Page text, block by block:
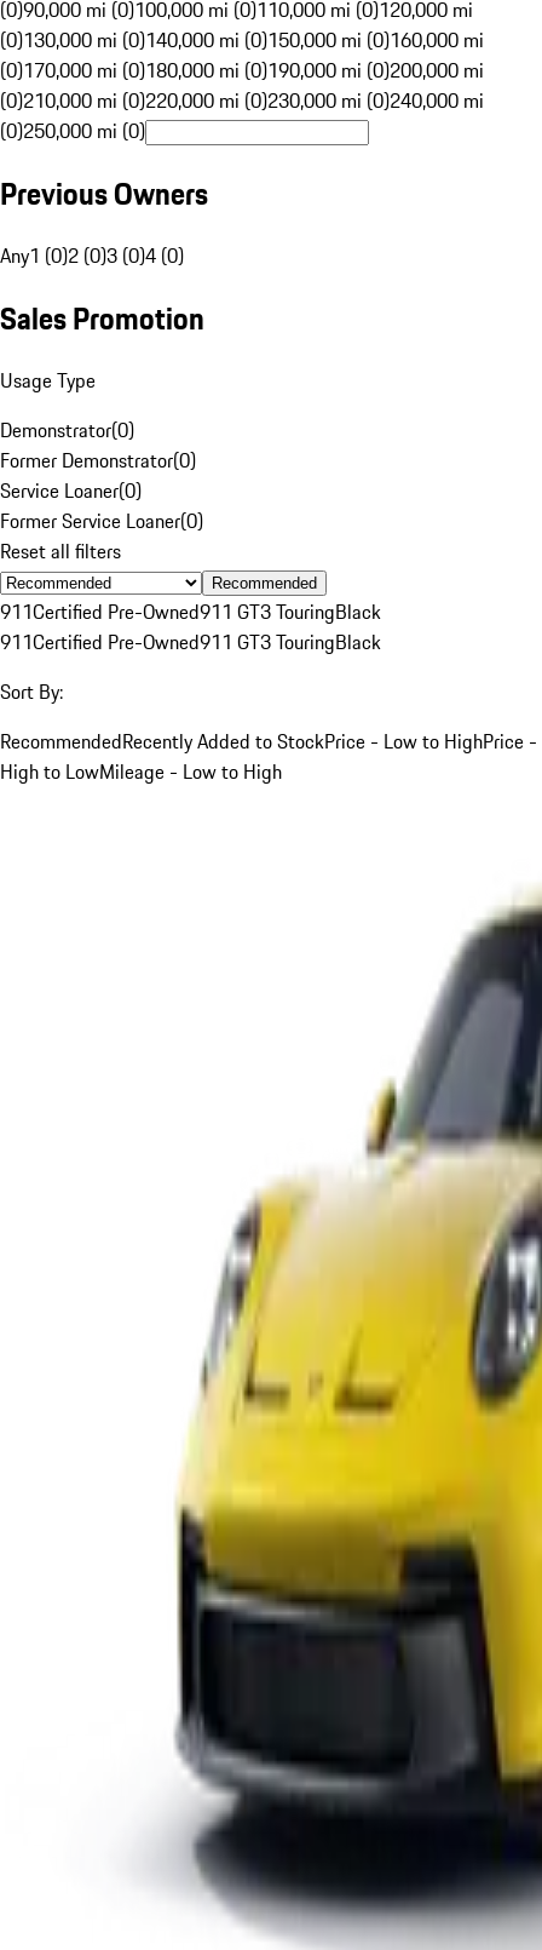
(0)90,000 mi (0)100,000 mi (0)110,000 mi (0)120,000 mi
(0)130,000 mi (0)140,000 mi (0)150,000 mi (0)160,000 mi
(0)170,000 mi (0)180,000 mi (0)190,000 mi (0)200,000 mi
(0)210,000 mi (0)220,000 mi (0)230,000 mi (0)240,000 mi
(0)250,000 mi (0)
Previous Owners
Any1 (0)2 (0)3 (0)4 (0)
Sales Promotion
Usage Type
Demonstrator(0)
Former Demonstrator(0)
Service Loaner(0)
Former Service Loaner(0)
Reset all filters
Recommended
911Certified Pre-Owned911 GT3 TouringBlack
911Certified Pre-Owned911 GT3 TouringBlack
Sort By:
RecommendedRecently Added to StockPrice - Low to HighPrice -
High to LowMileage - Low to High